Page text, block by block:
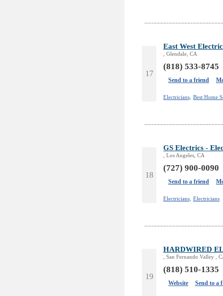
17
East West Electric
, Glendale, CA
(818) 533-8745
Send to a friend
Electricians, Best Home
18
GS Electrics -
, Los Angeles, CA
(727) 900-0090
Send to a friend
Electricians, Electricians
19
HARDWIRED
, San Fernando Valley ,
(818) 510-1335
Website Send to a